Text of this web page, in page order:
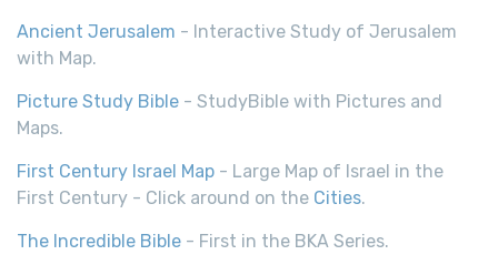
Ancient Jerusalem - Interactive Study of Jerusalem
with Map.
Picture Study Bible - StudyBible with Pictures and
Maps.
First Century Israel Map - Large Map of Israel in the
First Century - Click around on the Cities.
The Incredible Bible - First in the BKA Series.